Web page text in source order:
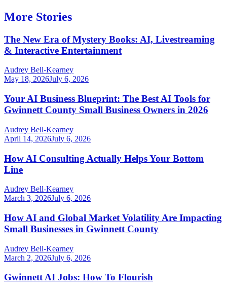
More Stories
The New Era of Mystery Books: AI, Livestreaming
& Interactive Entertainment
Audrey Bell-Kearney
May 18, 2026July 6, 2026
Your AI Business Blueprint: The Best AI Tools for
Gwinnett County Small Business Owners in 2026
Audrey Bell-Kearney
April 14, 2026July 6, 2026
How AI Consulting Actually Helps Your Bottom
Line
Audrey Bell-Kearney
March 3, 2026July 6, 2026
How AI and Global Market Volatility Are Impacting
Small Businesses in Gwinnett County
Audrey Bell-Kearney
March 2, 2026July 6, 2026
Gwinnett AI Jobs: How To Flourish